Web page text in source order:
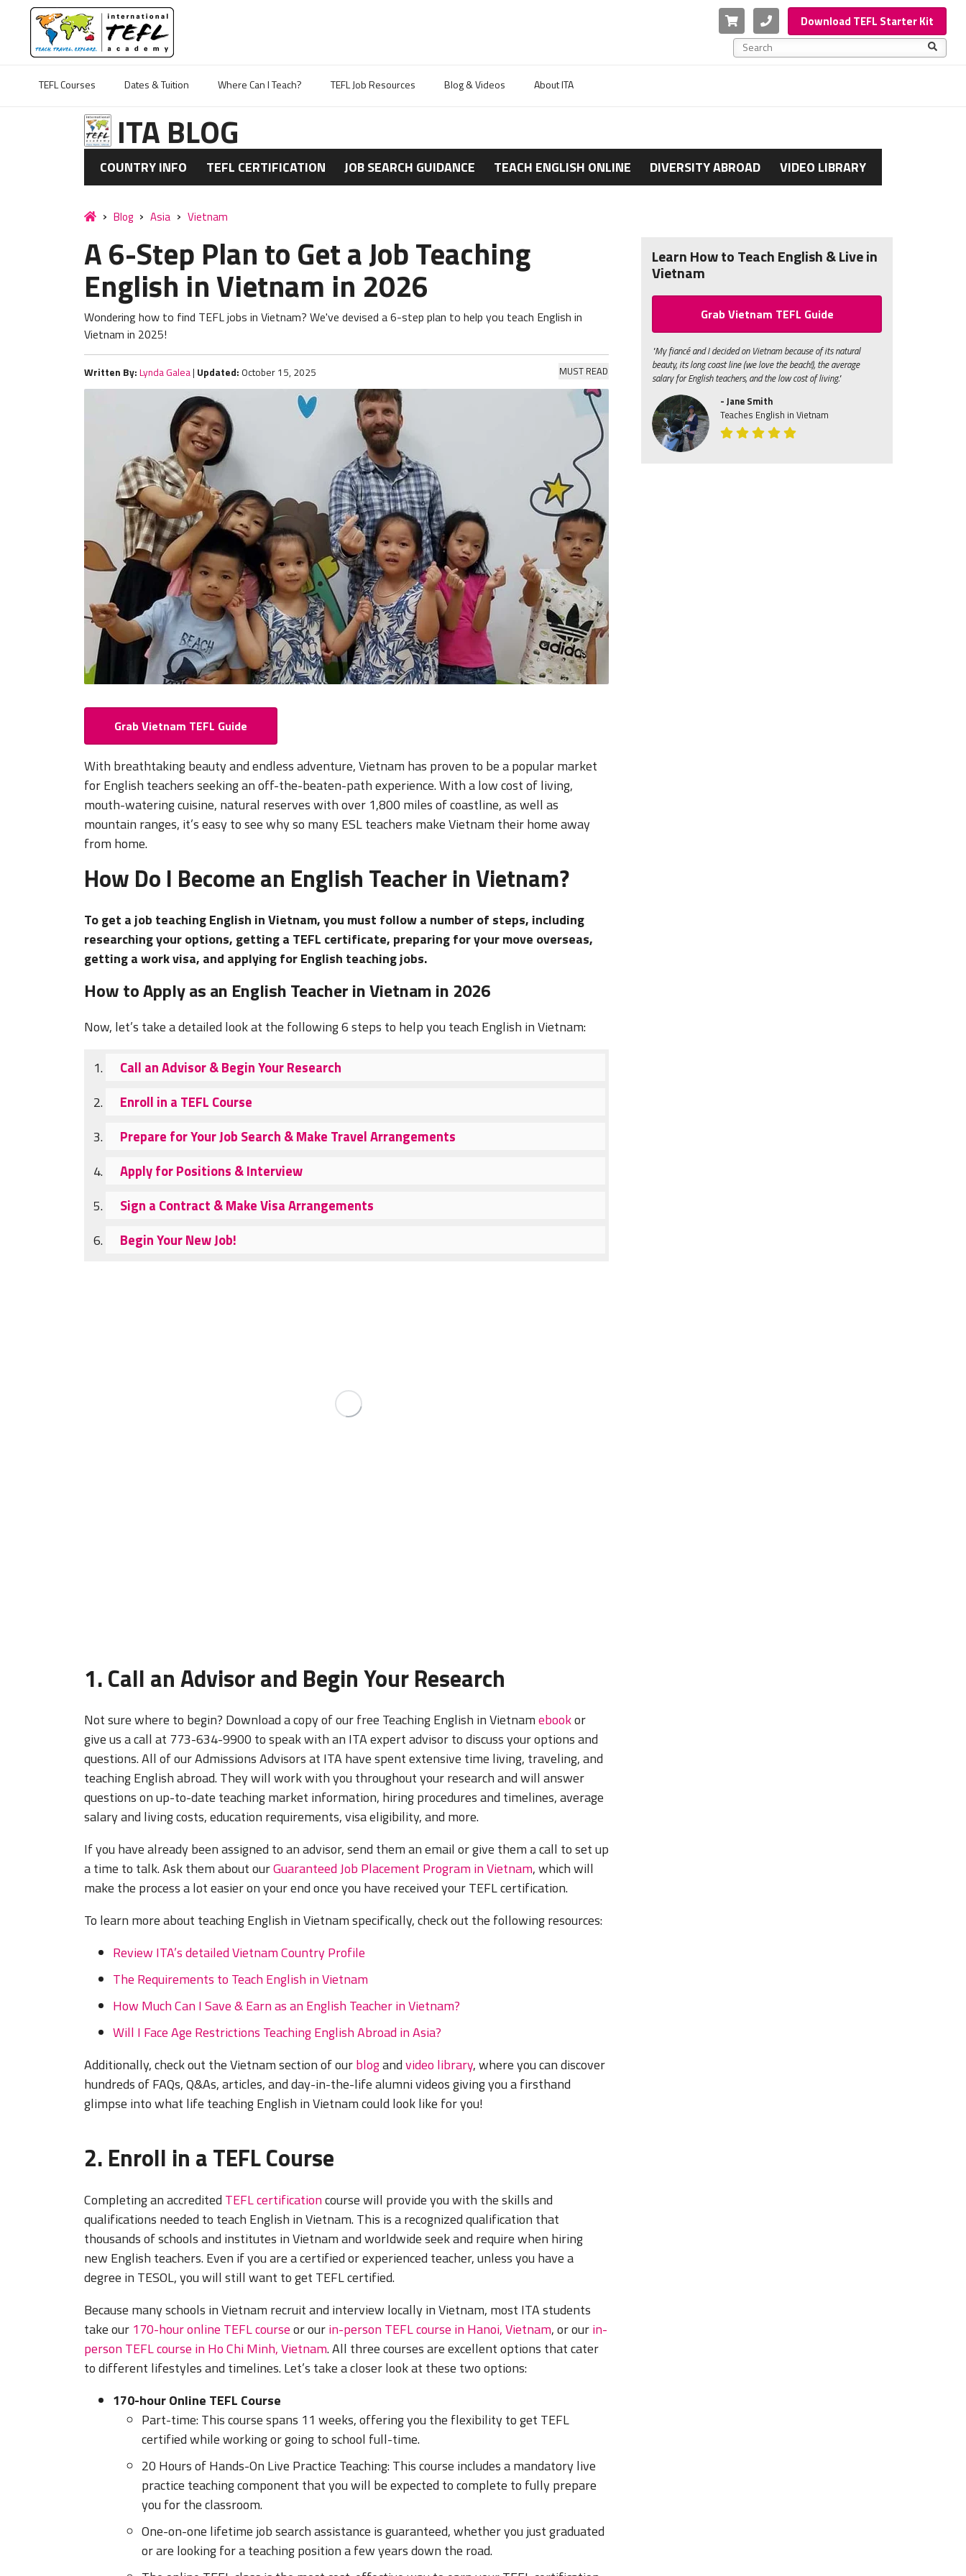
Cart PhoneDownload TEFL Starter Kit
This is a search field with an auto-suggest feature
TEFL Courses
Dates & Tuition Where Can I Teach? TEFL Job Resources Blog & Videos About ITA
ITA BLOG
COUNTRY INFO TEFL CERTIFICATION JOB SEARCH GUIDANCE TEACH ENGLISH ONLINE DIVERSITY ABROAD VIDEO LIBRARY
Blog Asia Vietnam
MUST READ
A 6-Step Plan to Get a Job Teaching
English in Vietnam in 2026
Wondering how to find TEFL jobs in Vietnam? We've devised a 6-step plan to help you teach English in
Vietnam in 2025!
Written By: Lynda Galea| Updated: October 15, 2025
Grab Vietnam TEFL Guide
With breathtaking beauty and endless adventure, Vietnam has proven to be a popular market
for English teachers seeking an off-the-beaten-path experience. With a low cost of living,
mouth-watering cuisine, natural reserves with over 1,800 miles of coastline, as well as
mountain ranges, it’s easy to see why so many ESL teachers make Vietnam their home away
from home.
How Do I Become an English Teacher in Vietnam?
To get a job teaching English in Vietnam, you must follow a number of steps, including
researching your options, getting a TEFL certificate, preparing for your move overseas,
getting a work visa, and applying for English teaching jobs.
How to Apply as an English Teacher in Vietnam in 2026
Now, let’s take a detailed look at the following 6 steps to help you teach English in Vietnam:
Call an Advisor & Begin Your Research
Enroll in a TEFL Course
Prepare for Your Job Search & Make Travel Arrangements
Apply for Positions & Interview
Sign a Contract & Make Visa Arrangements
Begin Your New Job!
1. Call an Advisor and Begin Your Research
Not sure where to begin? Download a copy of our free Teaching English in Vietnamebookor
give us a call at 773-634-9900 to speak with an ITA expert advisor to discuss your options and
questions. All of our Admissions Advisors at ITA have spent extensive time living, traveling, and
teaching English abroad. They will work with you throughout your research and will answer
questions on up-to-date teaching market information, hiring procedures and timelines, average
salary and living costs, education requirements, visa eligibility, and more.
If you have already been assigned to an advisor, send them an email or give them a call to set up
a time to talk. Ask them about ourGuaranteed Job Placement Program in Vietnam, which will
make the process a lot easier on your end once you have received your TEFL certification.
To learn more about teaching English in Vietnam specifically, check out the following resources:
Review ITA’s detailed Vietnam Country Profile
The Requirements to Teach English in Vietnam
How Much Can I Save & Earn as an English Teacher in Vietnam?
Will I Face Age Restrictions Teaching English Abroad in Asia?
Additionally, check out the Vietnam section of ourblogandvideo library, where you can discover
hundreds of FAQs, Q&As, articles, and day-in-the-life alumni videos giving you a firsthand
glimpse into what life teaching English in Vietnam could look like for you!
2. Enroll in a TEFL Course
Completing an accredited TEFL certificationcourse will provide you with the skills and
qualifications needed to teach English in Vietnam. This is a recognized qualification that
thousands of schools and institutes in Vietnam and worldwide seek and require when hiring
new English teachers. Even if you are a certified or experienced teacher, unless you have a
degree in TESOL, you will still want to get TEFL certified.
Because many schools in Vietnam recruit and interview locally in Vietnam, most ITA students
take our 170-hour online TEFL courseor ourin-person TEFL course in Hanoi, Vietnam, or ourin-
person TEFL course in Ho Chi Minh, Vietnam. All three courses are excellent options that cater
to different lifestyles and timelines. Let’s take a closer look at these two options:
170-hour Online TEFL Course
Part-time: This course spans 11 weeks, offering you the flexibility to get TEFL
certified while working or going to school full-time.
20 Hours of Hands-On Live Practice Teaching: This course includes a mandatory live
practice teaching component that you will be expected to complete to fully prepare
you for the classroom.
One-on-one lifetime job search assistance is guaranteed, whether you just graduated
or are looking for a teaching position a few years down the road.
Learn How to Teach English & Live in
Vietnam
Grab Vietnam TEFL Guide
"My fiancé and I decided on Vietnam because of its natural
beauty, its long coast line (we love the beach!), the average
salary for English teachers, and the low cost of living."
- Jane Smith
Teaches English in Vietnam